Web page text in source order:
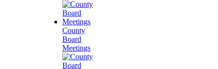
County
Board
Meetings